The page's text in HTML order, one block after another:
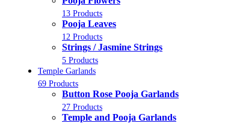
13 Products
Pooja Leaves
12 Products
Strings / Jasmine Strings
5 Products
Temple Garlands
69 Products
Button Rose Pooja Garlands
27 Products
Temple and Pooja Garlands